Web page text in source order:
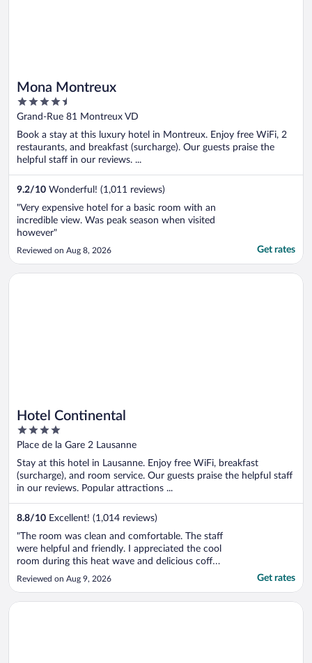
Mona Montreux
4.5
out
of
5
Grand-Rue 81 Montreux VD
Book a stay at this luxury hotel in Montreux. Enjoy free WiFi, 2
restaurants, and breakfast (surcharge). Our guests praise the
helpful staff in our reviews. ...
9.2/10 Wonderful! (1,011 reviews)
"Very expensive hotel for a basic room with an
incredible view. Was peak season when visited
however"
Reviewed on Aug 8, 2026 Get rates
Hotel Continental
4
out
5
Place de la Gare 2 Lausanne
Stay at this hotel in Lausanne. Enjoy free WiFi, breakfast
(surcharge), and room service. Our guests praise the helpful staff
in our reviews. Popular attractions ...
8.8/10 Excellent! (1,014 reviews)
"The room was clean and comfortable. The staff
were helpful and friendly. I appreciated the cool
room during this heat wave and delicious coffee
provided in the room. I thoroughly enjoyed my
stay while exploring the Lausanne area."
Reviewed on Aug 9, 2026 Get rates
Opens in a new window
Hotel Continental
Opens in a new window
Royal Savoy Hotel & Spa